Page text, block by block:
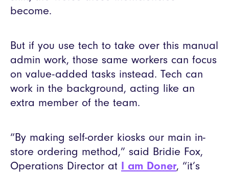
become.
But if you use tech to take over this manual
admin work, those same workers can focus
on value-added tasks instead. Tech can
work in the background, acting like an
extra member of the team.
“By making self-order kiosks our main in-
store ordering method,” said Bridie Fox,
Operations Director at I am Doner, “it’s